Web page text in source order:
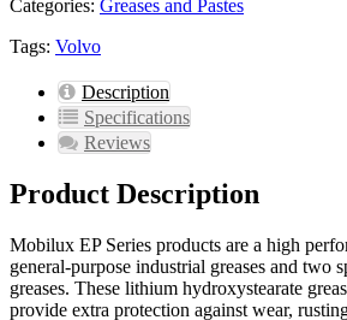
Categories: Greases and Pastes
Tags: Volvo
Description
Specifications
Reviews
Product Description
Mobilux EP Series products are a high
general-purpose industrial greases and two
greases. These lithium hydroxystearate
provide extra protection against wear,